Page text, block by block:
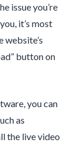
issue you’re
it’s most
button on
you can
as
the live video